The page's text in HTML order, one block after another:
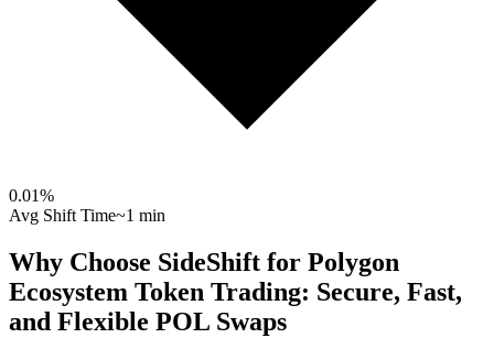
0.01%
Avg Shift Time~1 min
Why Choose SideShift for Polygon
Ecosystem Token Trading: Secure, Fast,
and Flexible POL Swaps